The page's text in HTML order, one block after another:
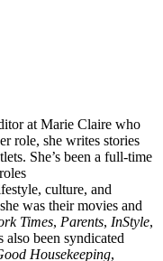
at Marie Claire who
role, she writes stories
She’s been a full-time
culture, and
was their movies and
Times, Parents, InStyle,
been syndicated
Housekeeping,